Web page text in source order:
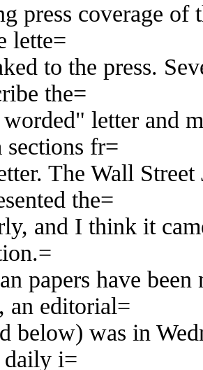
press coverage of
lette=
to the press.
the=
letter and
sections fr=
The Wall
the=
and I think it
papers have
an editorial=
below) was in
daily i=